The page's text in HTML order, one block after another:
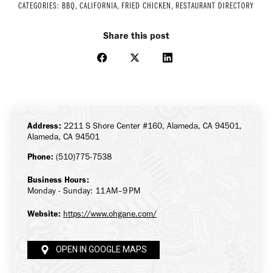
CATEGORIES: BBQ, CALIFORNIA, FRIED CHICKEN, RESTAURANT DIRECTORY
Share this post
Share
Share
Share
Address: 2211 S Shore Center #160, Alameda, CA 94501,
Alameda, CA 94501
Phone: (510)775-7538
Business Hours:
Monday - Sunday: 11 AM–9 PM
Website: https://www.ohgane.com/
OPEN IN GOOGLE MAPS